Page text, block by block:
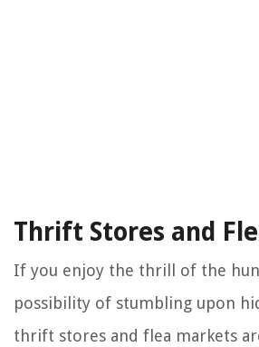
Thrift Stores and
If you enjoy the thrill of the
possibility of stumbling upon
thrift stores and flea markets